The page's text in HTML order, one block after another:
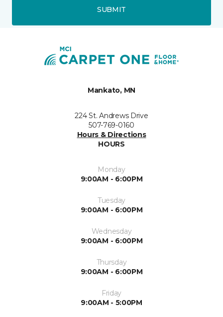
SUBMIT
Mankato, MN
224 St. Andrews Drive
507-769-0160
Hours & Directions
HOURS
Monday
9:00AM - 6:00PM
Tuesday
9:00AM - 6:00PM
Wednesday
9:00AM - 6:00PM
Thursday
9:00AM - 6:00PM
Friday
9:00AM - 5:00PM